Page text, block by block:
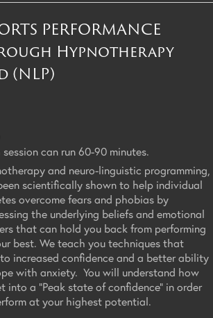
PERFORMANCE
Hypnotherapy
(NLP)
session can run 60-90 minutes.
and neuro-linguistic programming,
scientifically shown to help individual
overcome fears and phobias by
the underlying beliefs and emotional
that can hold you back from performing
best. We teach you techniques that
increased confidence and a better ability
with anxiety. You will understand how
into a "Peak state of confidence" in order
at your highest potential.